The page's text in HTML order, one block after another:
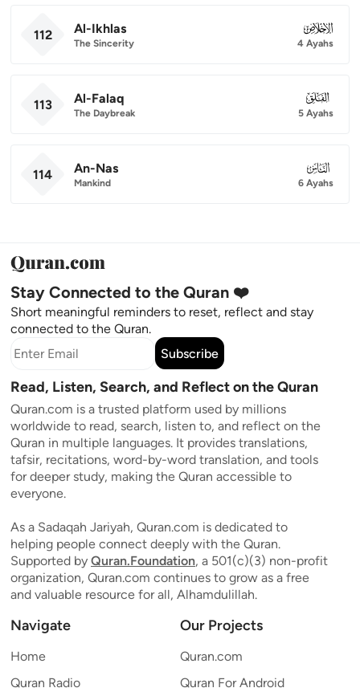
112 Al-Ikhlas
The Sincerity
112
4 Ayahs
113 Al-Falaq
The Daybreak
113
5 Ayahs
114 An-Nas
Mankind
114
6 Ayahs
Stay Connected to the Quran ❤️
Short meaningful reminders to reset, reflect and stay
connected to the Quran.
Subscribe
Read, Listen, Search, and Reflect on the Quran
Quran.com is a trusted platform used by millions
worldwide to read, search, listen to, and reflect on the
Quran in multiple languages. It provides translations,
tafsir, recitations, word-by-word translation, and tools
for deeper study, making the Quran accessible to
everyone.
As a Sadaqah Jariyah, Quran.com is dedicated to
helping people connect deeply with the Quran.
Supported by Quran.Foundation, a 501(c)(3) non-profit
organization, Quran.com continues to grow as a free
and valuable resource for all, Alhamdulillah.
Navigate
Home
Quran Radio
Our Projects
Quran.com
Quran For Android